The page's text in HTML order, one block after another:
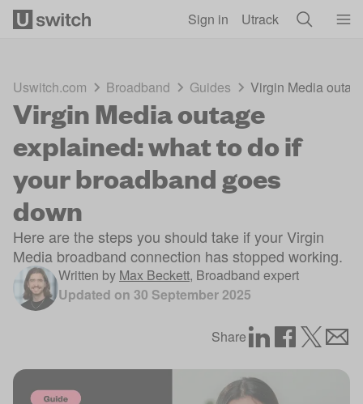
Sign in Utrack
Uswitch.com Broadband Guides Virgin Media
Virgin Media outage
explained: what to do if
your broadband goes
down
Here are the steps you should take if your Virgin
Media broadband connection has stopped working.
Written by Max Beckett, Broadband expert
Updated on 30 September 2025
Share